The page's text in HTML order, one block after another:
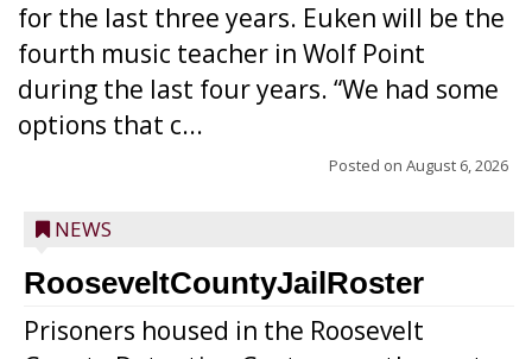
for the last three years. Euken will be the
fourth music teacher in Wolf Point
during the last four years. “We had some
options that c...
Posted on August 6, 2026
NEWS
RooseveltCountyJailRoster
Prisoners housed in the Roosevelt